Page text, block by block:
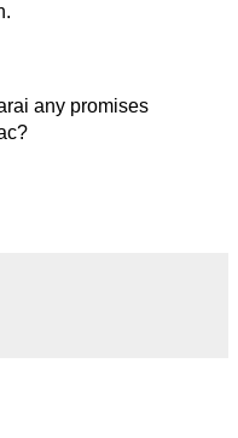
any promises